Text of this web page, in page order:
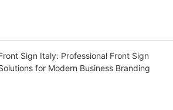
Sign Italy: Professional Front Sign
for Modern Business Branding